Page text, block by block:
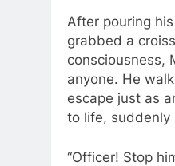
After pouring
grabbed a
consciousness,
anyone. He
escape just as
to life, suddenly
“Officer! Stop